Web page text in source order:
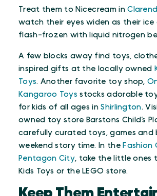
Treat them to Nicecream in
watch their eyes widen as their ice
flash-frozen with liquid nitrogen
A few blocks away find toys,
inspired gifts at the locally owned
Toys. Another favorite toy shop,
Kangaroo Toys stocks adorable
for kids of all ages inShirlington.
owned toy store Barstons Child’s
carefully curated toys, games and
weekend story time. In the Fashion
Pentagon City, take the little ones
Kids Toys or the LEGO store.